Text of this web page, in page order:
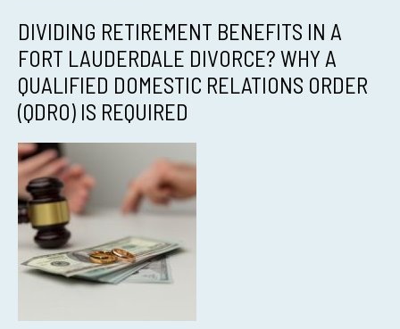
DIVIDING RETIREMENT BENEFITS IN A
FORT LAUDERDALE DIVORCE? WHY A
QUALIFIED DOMESTIC RELATIONS ORDER
(QDRO) IS REQUIRED